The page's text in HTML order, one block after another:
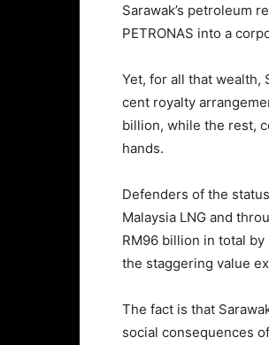
Sarawak’s petroleum
PETRONAS into a
Yet, for all that wealth,
cent royalty
billion, while the rest,
hands.
Defenders of the
Malaysia LNG and
RM96 billion in total
the staggering value
The fact is that
social consequences